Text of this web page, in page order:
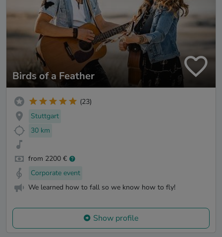
Birds of a Feather
(23)
Stuttgart
30 km
from 2200 €
Corporate event
We learned how to fall so we know how to fly!
Show profile